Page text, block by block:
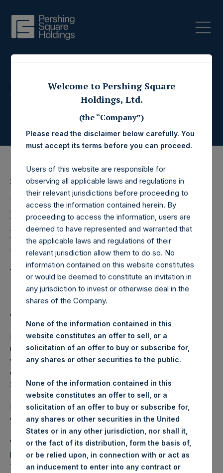
Press Releases
21 May 2015
Pershing Square
Holdings, Ltd. Releases
Regular Weekly Net
Asset Value as of May 19
2015
AMSTERDAM–(
Pershing Square Holdings, Ltd. (ticker: PSH:NA) today
released its regular weekly Net Asset Value (NAV) on its
website, www.pershingsquareholdings.com. The NAV was
computed as of the close of business on Tuesday, 19 May
2015.
PSH NAV per share as of close of business on 19 May 2015
was USD 28.05.
Weekly net asset value is calculated at the close of
business on each Tuesday and posted on the following
Thursday. In the event that Tuesday is not a business day,
Welcome to Pershing Square
Holdings, Ltd.
(the “Company”)
Please read the disclaimer below carefully. You
must accept its terms before you can proceed.
Users of this website are responsible for
observing all applicable laws and regulations in
their relevant jurisdictions before proceeding to
access the information contained herein. By
proceeding to access the information, users are
deemed to have represented and warranted that
the applicable laws and regulations of their
relevant jurisdiction allow them to do so. No
information contained on this website constitutes
or would be deemed to constitute an invitation in
any jurisdiction to invest or otherwise deal in the
shares of the Company.
None of the information contained in this
website constitutes an offer to sell, or a
solicitation of an offer to buy or subscribe for,
any shares or other securities to the public.
None of the information contained in this
website constitutes an offer to sell, or a
solicitation of an offer to buy or subscribe for,
any shares or other securities in the United
States or in any other jurisdiction, nor shall it,
or the fact of its distribution, form the basis of,
or be relied upon, in connection with or act as
an inducement to enter into any contract or